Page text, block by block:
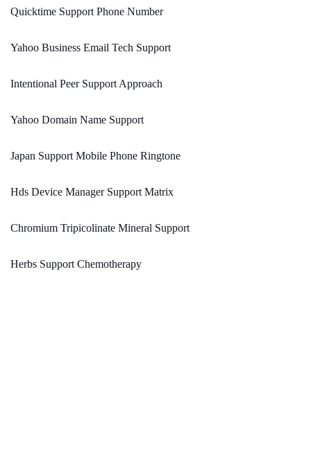
Quicktime Support Phone Number
Yahoo Business Email Tech Support
Intentional Peer Support Approach
Yahoo Domain Name Support
Japan Support Mobile Phone Ringtone
Hds Device Manager Support Matrix
Chromium Tripicolinate Mineral Support
Herbs Support Chemotherapy